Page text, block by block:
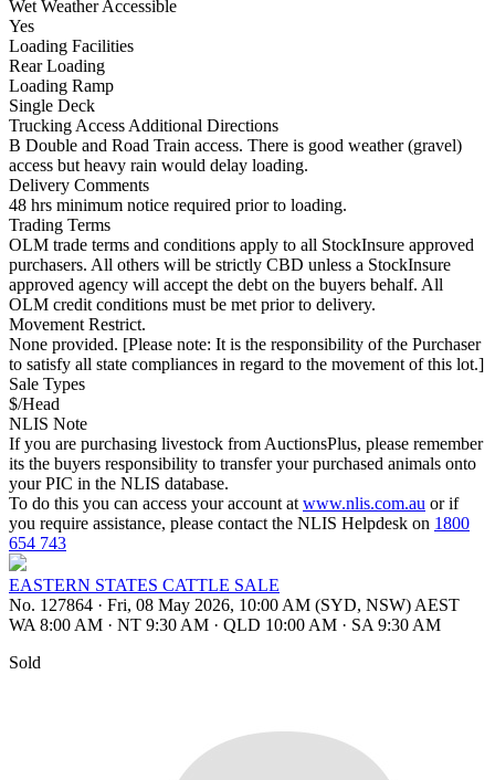
Wet Weather Accessible
Yes
Loading Facilities
Rear Loading
Loading Ramp
Single Deck
Trucking Access Additional Directions
B Double and Road Train access. There is good weather (gravel)
access but heavy rain would delay loading.
Delivery Comments
48 hrs minimum notice required prior to loading.
Trading Terms
OLM trade terms and conditions apply to all StockInsure approved
purchasers. All others will be strictly CBD unless a StockInsure
approved agency will accept the debt on the buyers behalf. All
OLM credit conditions must be met prior to delivery.
Movement Restrict.
None provided. [Please note: It is the responsibility of the Purchaser
to satisfy all state compliances in regard to the movement of this lot.]
Sale Types
$/Head
NLIS Note
If you are purchasing livestock from AuctionsPlus, please remember
its the buyers responsibility to transfer your purchased animals onto
your PIC in the NLIS database.
To do this you can access your account at www.nlis.com.au or if
you require assistance, please contact the NLIS Helpdesk on 1800
654 743
EASTERN STATES CATTLE SALE
No. 127864 · Fri, 08 May 2026, 10:00 AM (SYD, NSW) AEST
WA 8:00 AM · NT 9:30 AM · QLD 10:00 AM · SA 9:30 AM
Sold